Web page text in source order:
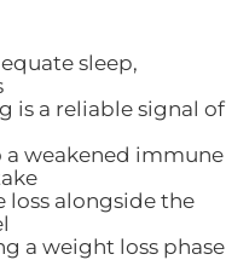
sleep,
is a reliable signal of
weakened immune
loss alongside the
a weight loss phase